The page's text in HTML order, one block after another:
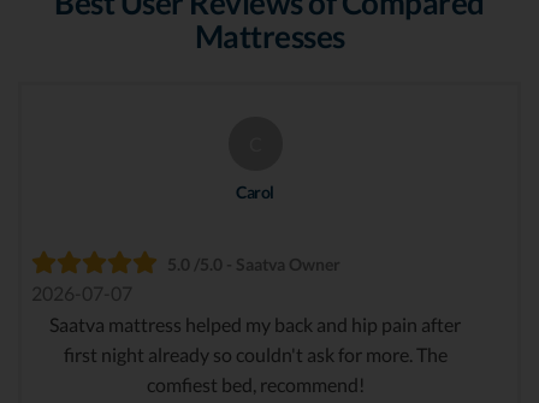
Mattresses
Carol
5.0 /5.0 - Saatva Owner
2026-07-07
Saatva mattress helped my back and hip pain after
first night already so couldn't ask for more. The
comfiest bed, recommend!